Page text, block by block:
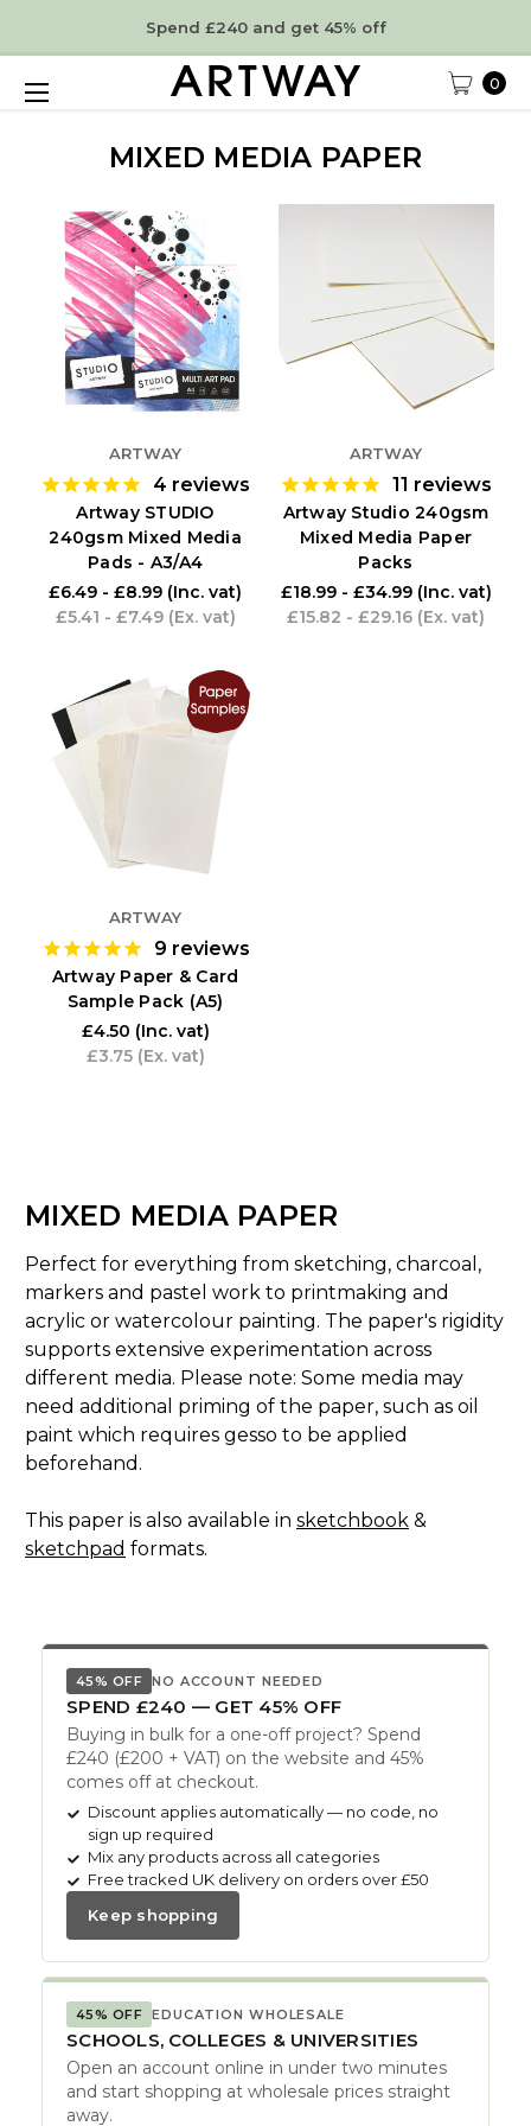
Spend £240 and get 45% off
0
MIXED MEDIA PAPER
45% OFF EDUCATION WHOLESALE
SCHOOLS, COLLEGES & UNIVERSITIES
Open an account online in under two minutes
and start shopping at wholesale prices straight
away.
45% OFF NO ACCOUNT NEEDED
SPEND £240 — GET 45% OFF
Buying in bulk for a one-off project? Spend
£240 (£200 + VAT) on the website and 45%
comes off at checkout.
Discount applies automatically — no code, no
sign up required
Mix any products across all categories
Free tracked UK delivery on orders over £50
Keep shopping
ARTWAY
4 reviews
Artway STUDIO
240gsm Mixed Media
Pads - A3/A4
£6.49 - £8.99 (Inc. vat)
£5.41 - £7.49 (Ex. vat)
ARTWAY
11 reviews
Artway Studio 240gsm
Mixed Media Paper
Packs
£18.99 - £34.99 (Inc. vat)
£15.82 - £29.16 (Ex. vat)
ARTWAY
9 reviews
Artway Paper & Card
Sample Pack (A5)
£4.50 (Inc. vat)
£3.75 (Ex. vat)
MIXED MEDIA PAPER
Perfect for everything from sketching, charcoal,
markers and pastel work to printmaking and
acrylic or watercolour painting. The paper's rigidity
supports extensive experimentation across
different media. Please note: Some media may
need additional priming of the paper, such as oil
paint which requires gesso to be applied
beforehand.
This paper is also available in sketchbook &
sketchpad formats.